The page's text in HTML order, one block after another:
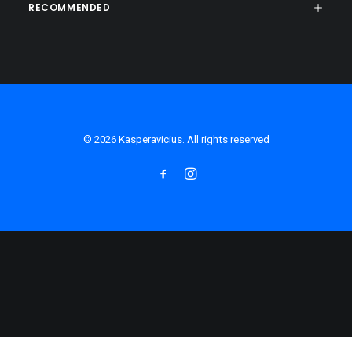
RECOMMENDED
© 2026 Kasperavicius. All rights reserved